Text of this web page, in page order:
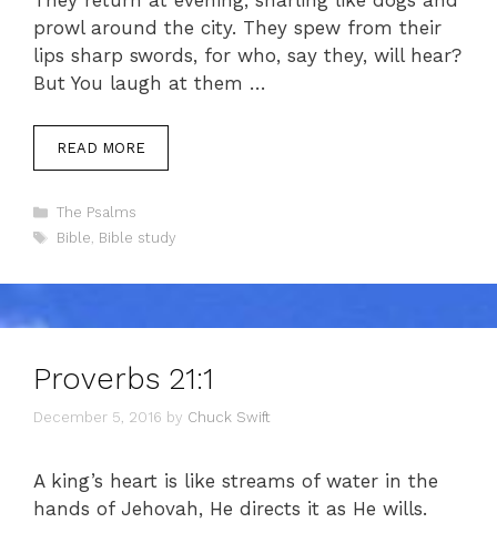
prowl around the city. They spew from their
lips sharp swords, for who, say they, will hear?
But You laugh at them …
READ MORE
Categories
The Psalms
Tags
Bible, Bible study
Proverbs 21:1
December 5, 2016 by Chuck Swift
A king’s heart is like streams of water in the
hands of Jehovah, He directs it as He wills.